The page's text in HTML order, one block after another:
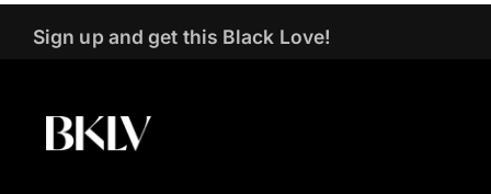
Sign up and get this Black Love!